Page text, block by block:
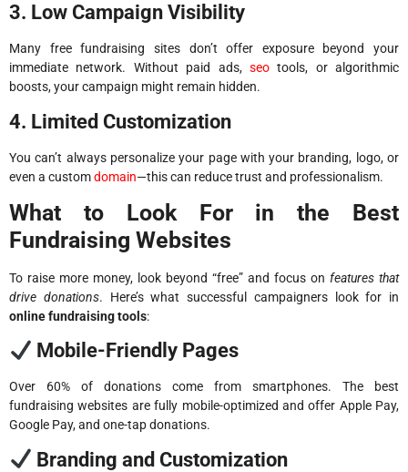
3. Low Campaign Visibility
Many free fundraising sites don’t offer exposure beyond your
immediate network. Without paid ads, seotools, or algorithmic
boosts, your campaign might remain hidden.
4. Limited Customization
You can’t always personalize your page with your branding, logo, or
even a customdomain—this can reduce trust and professionalism.
What to Look For in the Best
Fundraising Websites
To raise more money, look beyond “free” and focus on features that
drive donations. Here’s what successful campaigners look for in
online fundraising tools:
Mobile-Friendly Pages
Over 60% of donations come from smartphones. The best
fundraising websites are fully mobile-optimized and offer Apple Pay,
Google Pay, and one-tap donations.
Branding and Customization